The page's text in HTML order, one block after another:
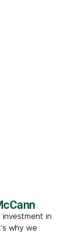
in
why we